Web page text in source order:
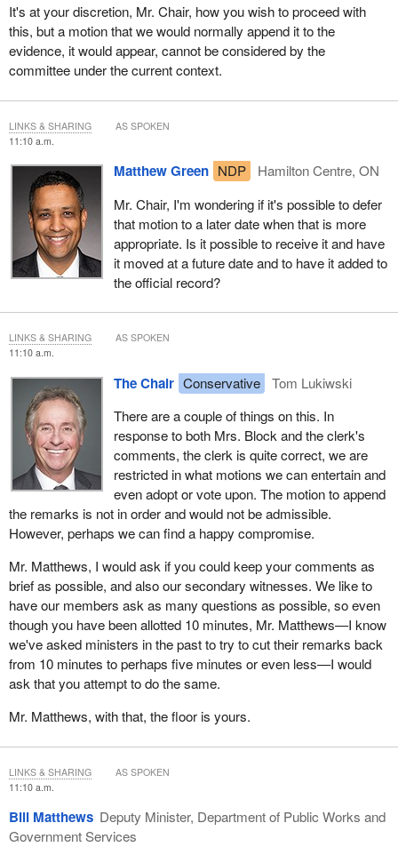
It's at your discretion, Mr. Chair, how you wish to proceed with
this, but a motion that we would normally append it to the
evidence, it would appear, cannot be considered by the
committee under the current context.
11:10 a.m.
Matthew Green NDP
Hamilton Centre, ON
Mr. Chair, I'm wondering if it's possible to defer
that motion to a later date when that is more
appropriate. Is it possible to receive it and have
it moved at a future date and to have it added to
the official record?
LINKS & SHARING AS SPOKEN
11:10 a.m.
The Chair Conservative
Tom Lukiwski
There are a couple of things on this. In
response to both Mrs. Block and the clerk's
comments, the clerk is quite correct, we are
restricted in what motions we can entertain and
even adopt or vote upon. The motion to append
the remarks is not in order and would not be admissible.
However, perhaps we can find a happy compromise.
Mr. Matthews, I would ask if you could keep your comments as
brief as possible, and also our secondary witnesses. We like to
have our members ask as many questions as possible, so even
though you have been allotted 10 minutes, Mr. Matthews—I know
we've asked ministers in the past to try to cut their remarks back
from 10 minutes to perhaps five minutes or even less—I would
ask that you attempt to do the same.
Mr. Matthews, with that, the floor is yours.
LINKS & SHARING AS SPOKEN
11:10 a.m.
Bill Matthews Deputy Minister, Department of Public Works and
Government Services
LINKS & SHARING AS SPOKEN